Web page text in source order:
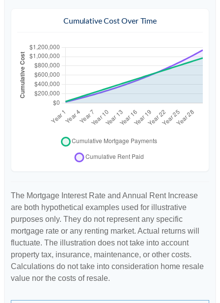
Cumulative Cost Over Time
The Mortgage Interest Rate and Annual Rent Increase
are both hypothetical examples used for illustrative
purposes only. They do not represent any specific
mortgage rate or any renting market. Actual returns will
fluctuate. The illustration does not take into account
property tax, insurance, maintenance, or other costs.
Calculations do not take into consideration home resale
value nor the costs of resale.